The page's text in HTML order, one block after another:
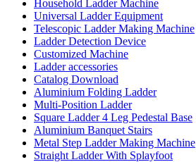
Household Ladder Machine
Universal Ladder Equipment
Telescopic Ladder Making Machine
Ladder Detection Device
Customized Machine
Ladder accessories
Catalog Download
Aluminium Folding Ladder
Multi-Position Ladder
Square Ladder 4 Leg Pedestal Base
Aluminium Banquet Stairs
Metal Step Ladder Making Machine
Straight Ladder With Splayfoot